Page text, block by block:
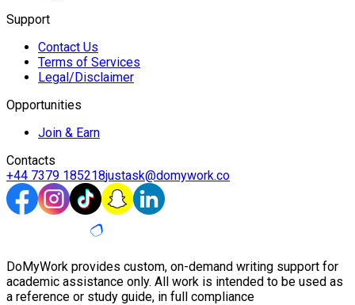
Support
Contact Us
Terms of Services
Legal/Disclaimer
Opportunities
Join & Earn
Contacts
+44 7379 185218justask@domywork.co
DoMyWork provides custom, on-demand writing support for
academic assistance only. All work is intended to be used as
a reference or study guide, in full compliance